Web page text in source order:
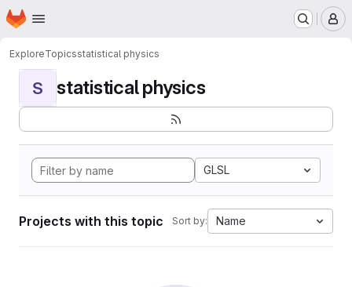
Skip to main content
Homepage
ExploreTopicsstatistical physics
S statistical physics
GLSL
Projects with this topic Sort by: Name